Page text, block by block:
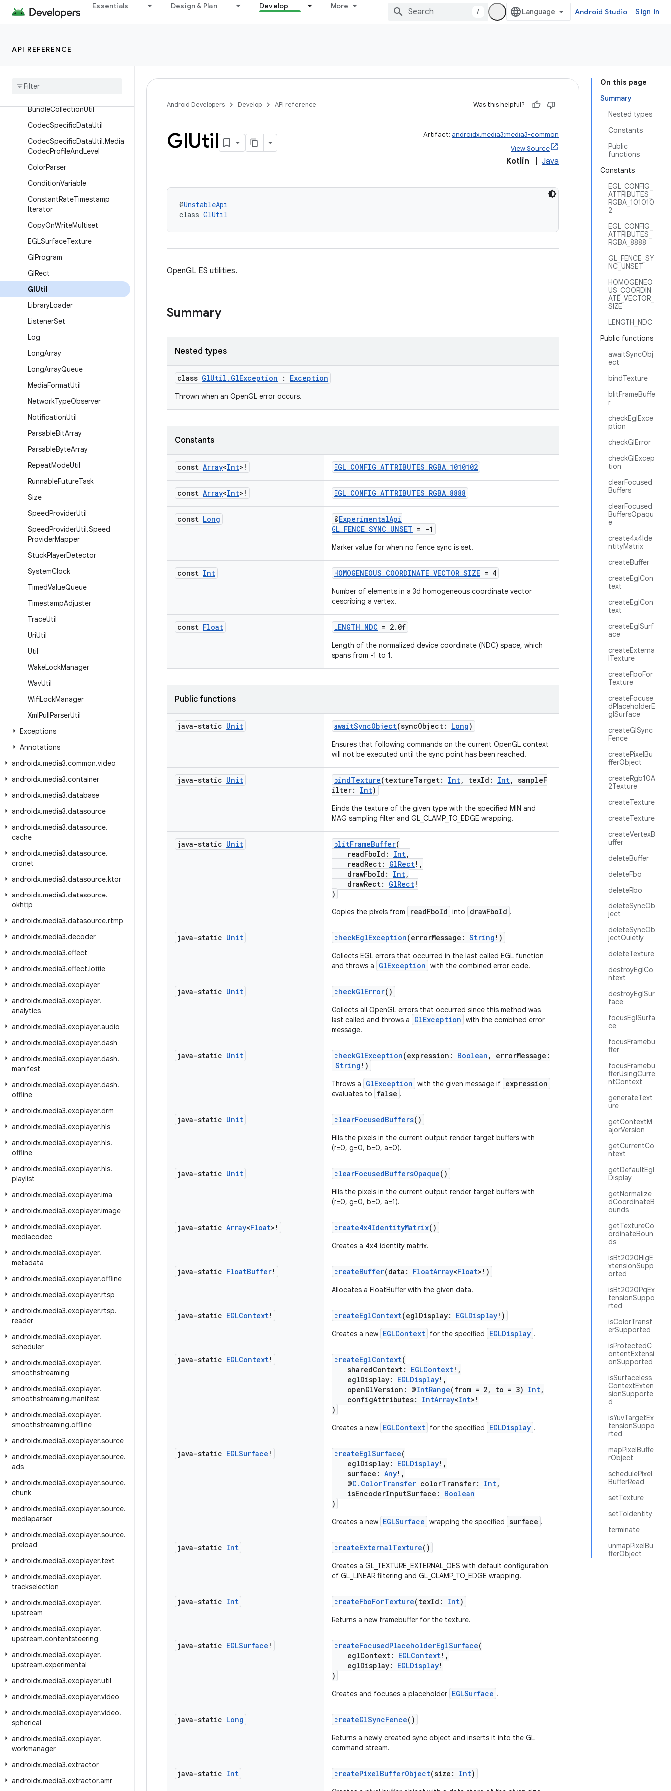
Essentials Design & Plan Develop More
/ Android Studio Sign in
API REFERENCE
Classes
AtomicFile
Background
BundleCollectionUtil
CodecSpecificDataUtil
CodecSpecificDataUtil.Media
CodecProfileAndLevel
ColorParser
ConditionVariable
ConstantRateTimestamp
Iterator
CopyOnWriteMultiset
EGLSurfaceTexture
GlProgram
GlRect
GlUtil
LibraryLoader
ListenerSet
Log
LongArray
LongArrayQueue
MediaFormatUtil
NetworkTypeObserver
NotificationUtil
ParsableBitArray
ParsableByteArray
RepeatModeUtil
RunnableFutureTask
Size
SpeedProviderUtil
SpeedProviderUtil.Speed
ProviderMapper
StuckPlayerDetector
SystemClock
TimedValueQueue
TimestampAdjuster
TraceUtil
UriUtil
Util
WakeLockManager
WavUtil
WifiLockManager
XmlPullParserUtil
Exceptions
Annotations
androidx.media3.common.video
androidx.media3.container
androidx.media3.database
androidx.media3.datasource
androidx.media3.datasource.
cache
androidx.media3.datasource.
cronet
androidx.media3.datasource.ktor
androidx.media3.datasource.
okhttp
androidx.media3.datasource.rtmp
androidx.media3.decoder
androidx.media3.effect
androidx.media3.effect.lottie
androidx.media3.exoplayer
androidx.media3.exoplayer.
analytics
androidx.media3.exoplayer.audio
androidx.media3.exoplayer.dash
androidx.media3.exoplayer.dash.
manifest
androidx.media3.exoplayer.dash.
offline
androidx.media3.exoplayer.drm
androidx.media3.exoplayer.hls
androidx.media3.exoplayer.hls.
offline
androidx.media3.exoplayer.hls.
playlist
androidx.media3.exoplayer.ima
androidx.media3.exoplayer.image
androidx.media3.exoplayer.
mediacodec
androidx.media3.exoplayer.
metadata
androidx.media3.exoplayer.offline
androidx.media3.exoplayer.rtsp
androidx.media3.exoplayer.rtsp.
reader
androidx.media3.exoplayer.
scheduler
androidx.media3.exoplayer.
smoothstreaming
androidx.media3.exoplayer.
smoothstreaming.manifest
androidx.media3.exoplayer.
smoothstreaming.offline
androidx.media3.exoplayer.source
androidx.media3.exoplayer.source.
ads
androidx.media3.exoplayer.source.
chunk
androidx.media3.exoplayer.source.
mediaparser
androidx.media3.exoplayer.source.
preload
androidx.media3.exoplayer.text
androidx.media3.exoplayer.
trackselection
androidx.media3.exoplayer.
upstream
androidx.media3.exoplayer.
upstream.contentsteering
androidx.media3.exoplayer.
upstream.experimental
androidx.media3.exoplayer.util
androidx.media3.exoplayer.video
androidx.media3.exoplayer.video.
spherical
androidx.media3.exoplayer.
workmanager
androidx.media3.extractor
androidx.media3.extractor.amr
On this page
Summary
Nested types
Constants
Public
functions
Constants
EGL_CONFIG_
ATTRIBUTES_
RGBA_101010
2
EGL_CONFIG_
ATTRIBUTES_
RGBA_8888
GL_FENCE_SY
NC_UNSET
HOMOGENEO
US_COORDIN
ATE_VECTOR_
SIZE
LENGTH_NDC
Public functions
awaitSyncObj
ect
bindTexture
blitFrameBuffe
r
checkEglExce
ption
checkGlError
checkGlExcep
tion
clearFocused
Buffers
clearFocused
BuffersOpaqu
e
create4x4Ide
ntityMatrix
createBuffer
createEglCon
text
createEglCon
text
createEglSurf
ace
createExterna
lTexture
createFboFor
Texture
createFocuse
dPlaceholderE
glSurface
createGlSync
Fence
createPixelBu
fferObject
createRgb10A
2Texture
createTexture
createTexture
createVertexB
uffer
deleteBuffer
deleteFbo
deleteRbo
deleteSyncOb
ject
deleteSyncOb
jectQuietly
deleteTexture
destroyEglCo
ntext
destroyEglSur
face
focusEglSurfa
ce
focusFramebu
ffer
focusFramebu
fferUsingCurre
ntContext
generateText
ure
getContextM
ajorVersion
getCurrentCo
ntext
getDefaultEgl
Display
getNormalize
dCoordinateB
ounds
getTextureCo
ordinateBoun
ds
isBt2020HlgE
xtensionSupp
orted
isBt2020PqEx
tensionSuppo
rted
isColorTransf
erSupported
isProtectedC
ontentExtensi
onSupported
isSurfaceless
ContextExten
sionSupporte
d
isYuvTargetEx
tensionSuppo
rted
mapPixelBuffe
rObject
schedulePixel
BufferRead
setTexture
setToIdentity
terminate
unmapPixelBu
fferObject
Android Developers Develop API reference Was this helpful?
GlUtil Artifact: androidx.media3:media3-common
View Source
Kotlin Java
@UnstableApi
class GlUtil
OpenGL ES utilities.
Summary
Nested types
class GlUtil.GlException : Exception
Thrown when an OpenGL error occurs.
Constants
const Array<Int>! EGL_CONFIG_ATTRIBUTES_RGBA_1010102
const Array<Int>! EGL_CONFIG_ATTRIBUTES_RGBA_8888
const Long @ExperimentalApi
GL_FENCE_SYNC_UNSET = -1
Marker value for when no fence sync is set.
const Int HOMOGENEOUS_COORDINATE_VECTOR_SIZE = 4
Number of elements in a 3d homogeneous coordinate vector
describing a vertex.
const Float LENGTH_NDC = 2.0f
Length of the normalized device coordinate (NDC) space, which
spans from -1 to 1.
Public functions
java-static Unit awaitSyncObject(syncObject: Long)
Ensures that following commands on the current OpenGL context
will not be executed until the sync point has been reached.
java-static Unit bindTexture(textureTarget: Int, texId: Int, sampleF
ilter: Int)
Binds the texture of the given type with the specified MIN and
MAG sampling filter and GL_CLAMP_TO_EDGE wrapping.
java-static Unit blitFrameBuffer(
readFboId: Int,
readRect: GlRect!,
drawFboId: Int,
drawRect: GlRect!
)
Copies the pixels from readFboId into drawFboId .
java-static Unit checkEglException(errorMessage: String !)
Collects EGL errors that occurred in the last called EGL function
and throws a
GlException with the combined error code.
java-static Unit checkGlError()
Collects all OpenGL errors that occurred since this method was
last called and throws a
GlException with the combined error
message.
java-static Unit checkGlException(expression: Boolean , errorMessage:
String !)
Throws a GlException with the given message if expression
evaluates to false .
java-static Unit clearFocusedBuffers()
Fills the pixels in the current output render target buffers with
(r=0, g=0, b=0, a=0).
java-static Unit clearFocusedBuffersOpaque()
Fills the pixels in the current output render target buffers with
(r=0, g=0, b=0, a=1).
java-static Array<Float>! create4x4IdentityMatrix()
Creates a 4x4 identity matrix.
java-static FloatBuffer! createBuffer(data: FloatArray<Float>!)
Allocates a FloatBuffer with the given data.
java-static EGLContext! createEglContext(eglDisplay: EGLDisplay!)
Creates a new EGLContext for the specified EGLDisplay .
java-static EGLContext! createEglContext(
sharedContext: EGLContext!,
eglDisplay: EGLDisplay!,
openGlVersion: @IntRange(from = 2, to = 3) Int,
configAttributes: IntArray<Int>!
)
Creates a new EGLContext for the specified EGLDisplay .
java-static EGLSurface ! createEglSurface(
eglDisplay: EGLDisplay!,
surface: Any!,
@C.ColorTransfer colorTransfer: Int,
isEncoderInputSurface: Boolean
)
Creates a new EGLSurface wrapping the specified surface .
java-static Int createExternalTexture()
Creates a GL_TEXTURE_EXTERNAL_OES with default configuration
of GL_LINEAR filtering and GL_CLAMP_TO_EDGE wrapping.
java-static Int createFboForTexture(texId: Int)
Returns a new framebuffer for the texture.
java-static EGLSurface ! createFocusedPlaceholderEglSurface(
eglContext: EGLContext!,
eglDisplay: EGLDisplay!
)
Creates and focuses a placeholder EGLSurface .
java-static Long createGlSyncFence()
Returns a newly created sync object and inserts it into the GL
command stream.
java-static Int createPixelBufferObject(size: Int)